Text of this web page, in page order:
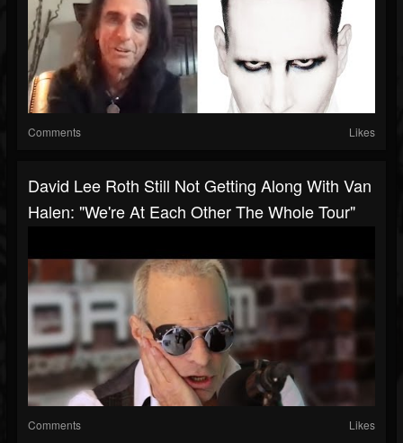
Comments Likes
David Lee Roth Still Not Getting Along With Van
Halen: "We're At Each Other The Whole Tour"
Comments Likes